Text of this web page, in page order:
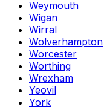
Weymouth
Wigan
Wirral
Wolverhampton
Worcester
Worthing
Wrexham
Yeovil
York